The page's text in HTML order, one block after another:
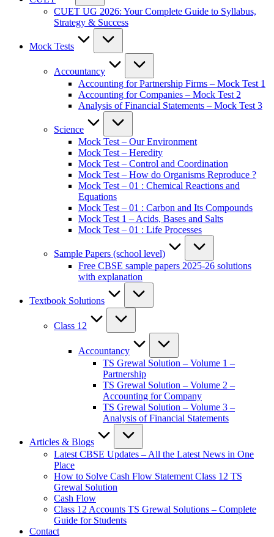
CUET UG 2026: Your Complete Guide to Syllabus,
Strategy & Success
Mock Tests
Accountancy
Accounting for Partnership Firms – Mock Test 1
Accounting for Companies – Mock Test 2
Analysis of Financial Statements – Mock Test 3
Science
Mock Test – Our Environment
Mock Test – Heredity
Mock Test – Control and Coordination
Mock Test – How do Organisms Reproduce ?
Mock Test – 01 : Chemical Reactions and
Equations
Mock Test – 01 : Carbon and Its Compounds
Mock Test 1 – Acids, Bases and Salts
Mock Test – 01 : Life Processes
Sample Papers (school level)
Free CBSE sample papers 2025-26 solutions
with explanation
Textbook Solutions
Class 12
Accountancy
TS Grewal Solution – Volume 1 –
Partnership
TS Grewal Solution – Volume 2 –
Accounting for Company
TS Grewal Solution – Volume 3 –
Analysis of Financial Statements
Articles & Blogs
Latest CBSE Updates – All the Latest News in One
Place
How to Solve Cash Flow Statement Class 12 TS
Grewal Solution
Cash Flow
Class 12 Accounts TS Grewal Solutions – Complete
Guide for Students
Contact